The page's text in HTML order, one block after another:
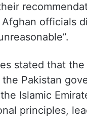
officials
stated that
Pakistan
Islamic
principles,